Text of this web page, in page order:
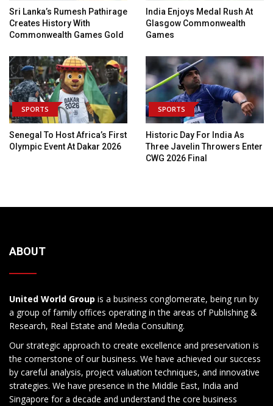
Sri Lanka’s Rumesh Pathirage
Creates History With
Commonwealth Games Gold
India Enjoys Medal Rush At
Glasgow Commonwealth
Games
SPORTS
Senegal To Host Africa’s First
Olympic Event At Dakar 2026
SPORTS
Historic Day For India As
Three Javelin Throwers Enter
CWG 2026 Final
ABOUT
United World Group is a business conglomerate, being run by
a group of family offices operating in the areas of Publishing &
Research, Real Estate and Media Consulting.
Our strategic approach to create excellence and preservation is
the cornerstone of our business. We have achieved our success
by careful analysis, project valuation techniques, and innovative
strategies. We have presence in the Middle East, India and
Singapore for a decade and understand the core business